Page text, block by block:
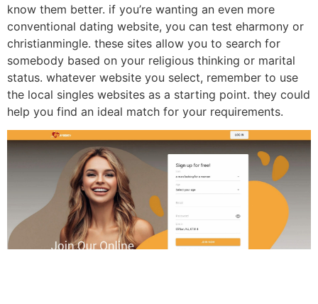
know them better. if you’re wanting an even more
conventional dating website, you can test eharmony or
christianmingle. these sites allow you to search for
somebody based on your religious thinking or marital
status. whatever website you select, remember to use
the local singles websites as a starting point. they could
help you find an ideal match for your requirements.